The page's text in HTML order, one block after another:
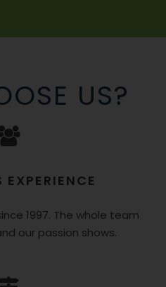
US?
1997. The whole team
our passion shows.